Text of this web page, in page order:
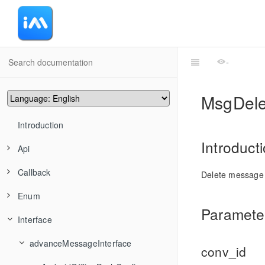
Introduction
Api
advanceMessageManager
TIMMsgBatchSend
TIMMsgCancelSend
conversationManager
TIMConvCancelDraft
friendshipManager
TIMFriendshipAddFriend
groupManager
Callback
CommonCallbackFun
CommonCallbackFuns
convEventCallback
Enum
ActionType
HandleGroupMemberResult
Interface
advanceMessageInterface
-
Delete
conv_id